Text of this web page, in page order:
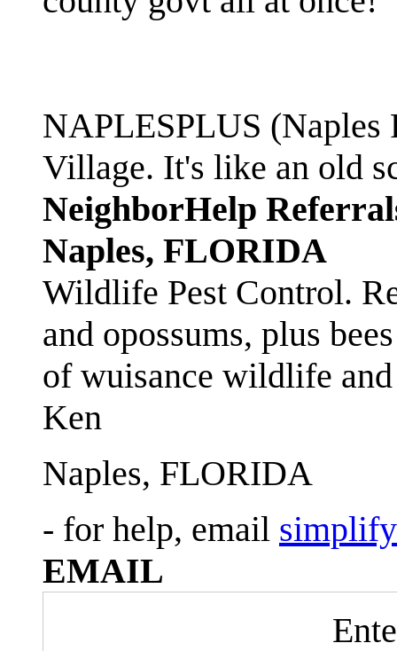
NAPLESPLUS
Village. It's like an old
NeighborHelp
Naples, FLORIDA
Wildlife Pest Control.
and opossums, plus
of wuisance wildlife
Ken
Naples, FLORIDA
- for help, email
EMAIL